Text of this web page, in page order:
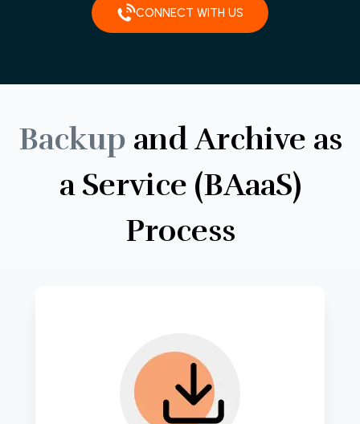
CONNECT WITH US
Backup andArchive as
a Service (BAaaS)
Process
Implement seamless integration of
IT solutions tailored to your business